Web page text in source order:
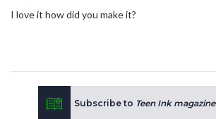
I love it how did you make it?
Subscribe to Teen Ink magazine